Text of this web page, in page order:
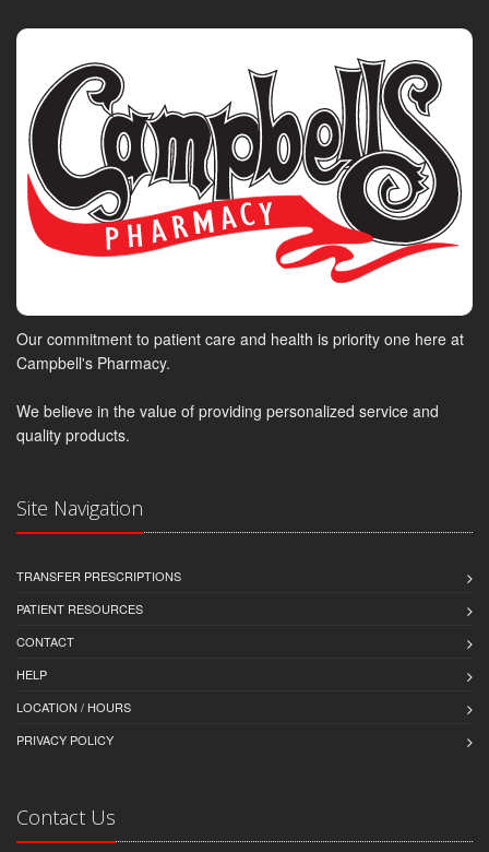
Our commitment to patient care and health is priority one here at
Campbell's Pharmacy.
We believe in the value of providing personalized service and
quality products.
Site Navigation
TRANSFER PRESCRIPTIONS
PATIENT RESOURCES
CONTACT
HELP
LOCATION / HOURS
PRIVACY POLICY
Contact Us